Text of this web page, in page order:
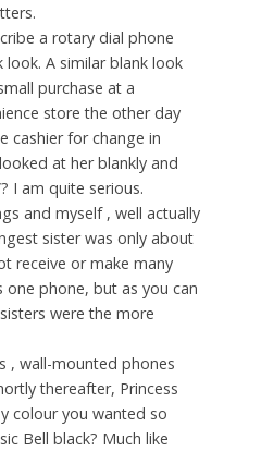
a rotary dial phone
A similar blank look
purchase at a
store the other day
cashier for change in
at her blankly and
I am quite serious.
and myself , well actually
sister was only about
receive or make many
one phone, but as you can
were the more
, wall-mounted phones
thereafter, Princess
colour you wanted so
Bell black? Much like